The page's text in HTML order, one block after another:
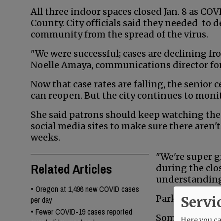
All three indoor spaces closed Jan. 8 as
County. City officials said they needed to
community from the spread of the virus.
"We were successful; cases are declining
Noelle Amaya, communications director
Now that case rates are falling, the senior
can reopen. But the city continues to
She said patrons should keep watching
social media sites to make sure there
weeks.
Related Articles
• Oregon at 1,496 new COVID cases
per day
• Fewer COVID-19 cases reported
"We're super
during the
Parks have
Some public